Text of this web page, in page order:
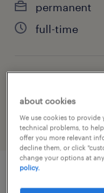
permanent
full-time
administrative &
job details
about cookies
We use cookies to
technical problems, to
offer you more relevant
decline them, or click
change your options at
policy.